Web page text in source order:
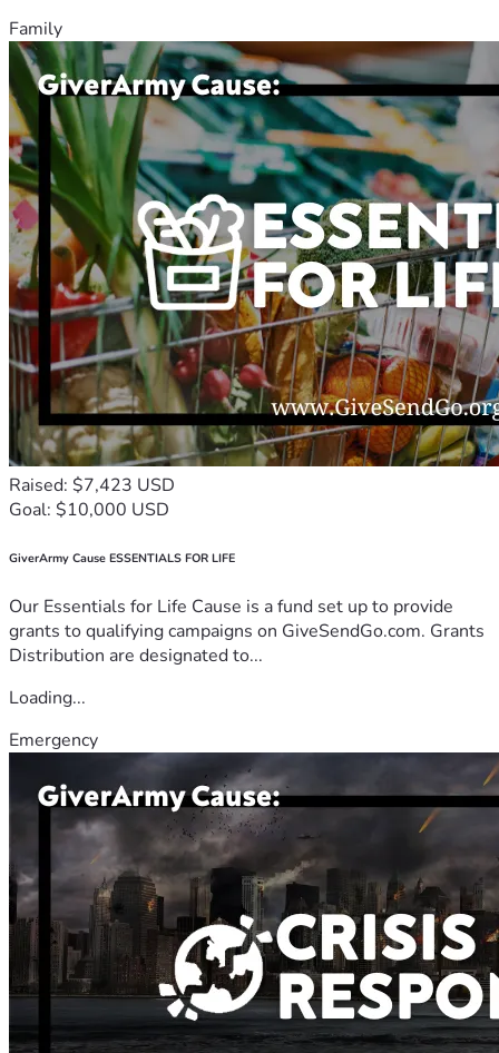
Family
Raised: $7,423 USD
Goal: $10,000 USD
GiverArmy Cause ESSENTIALS FOR LIFE
Our Essentials for Life Cause is a fund set up to provide
grants to qualifying campaigns on GiveSendGo.com. Grants
Distribution are designated to...
Loading...
Emergency